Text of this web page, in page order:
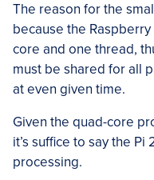
The reason for the
because the
core and one thread,
must be shared for all
at even given time.
Given the quad-core
it’s suffice to say the
processing.